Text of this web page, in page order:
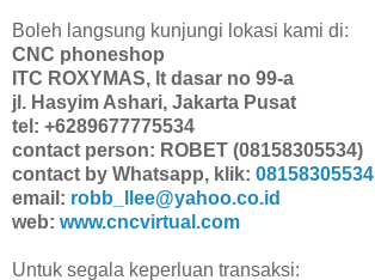
Boleh langsung kunjungi lokasi kami di:
CNC phoneshop
ITC ROXYMAS, lt dasar no 99-a
jl. Hasyim Ashari, Jakarta Pusat
tel: +6289677775534
contact person: ROBET (08158305534)
contact by Whatsapp, klik: 08158305534
email: robb_llee@yahoo.co.id
web: www.cncvirtual.com
Untuk segala keperluan transaksi: